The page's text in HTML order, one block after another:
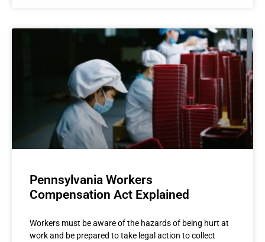
Pennsylvania Workers
Compensation Act Explained
Workers must be aware of the hazards of being hurt at
work and be prepared to take legal action to collect